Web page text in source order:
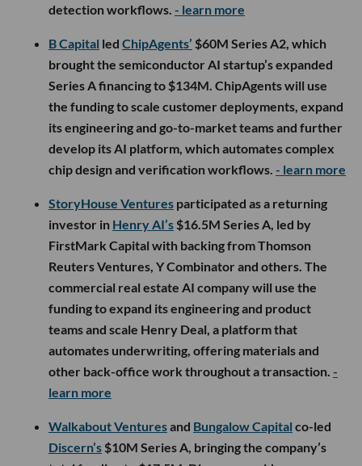
detection workflows. - learn more
B Capital led ChipAgents’ $60M Series A2, which
brought the semiconductor AI startup’s expanded
Series A financing to $134M. ChipAgents will use
the funding to scale customer deployments, expand
its engineering and go-to-market teams and further
develop its AI platform, which automates complex
chip design and verification workflows. - learn more
StoryHouse Ventures participated as a returning
investor in Henry AI’s $16.5M Series A, led by
FirstMark Capital with backing from Thomson
Reuters Ventures, Y Combinator and others. The
commercial real estate AI company will use the
funding to expand its engineering and product
teams and scale Henry Deal, a platform that
automates underwriting, offering materials and
other back-office work throughout a transaction. -
learn more
Walkabout Venturesand Bungalow Capital co-led
Discern’s $10M Series A, bringing the company’s